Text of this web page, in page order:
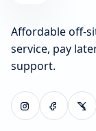
Affordable off-
service, pay
support.